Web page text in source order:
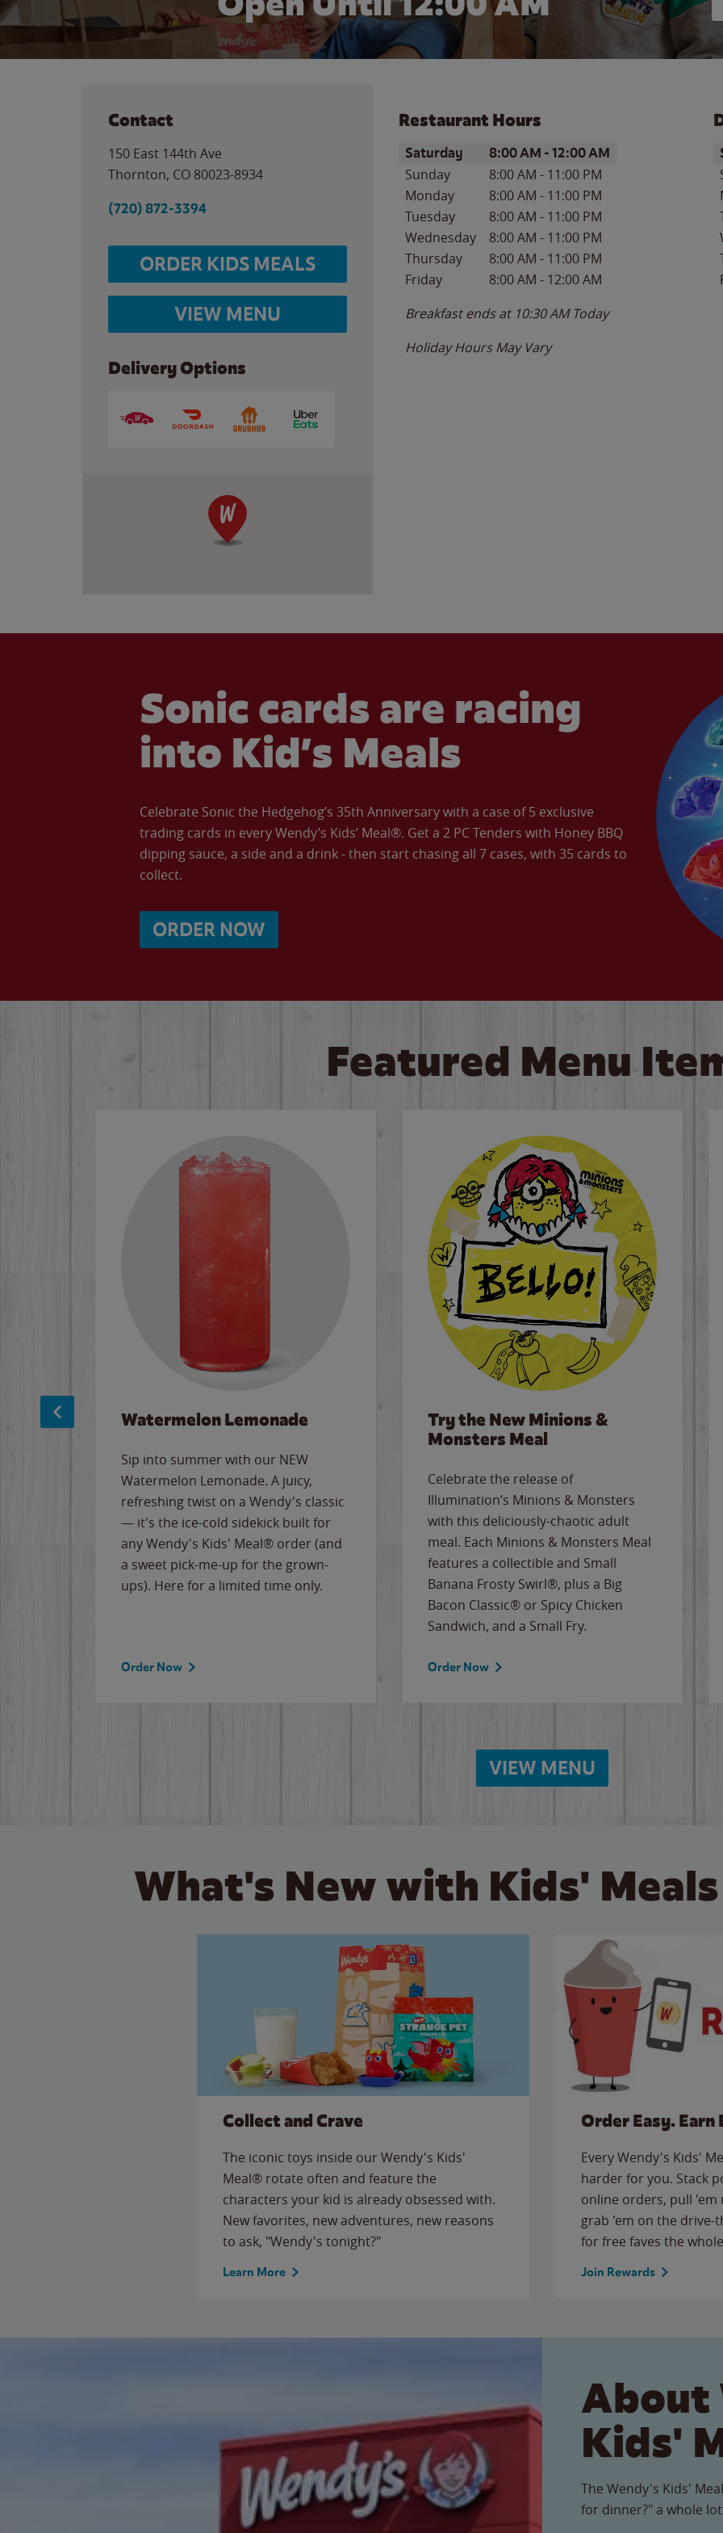
Contact
150 East 144th Ave
Thornton, CO 80023-8934
(720) 872-3394
ORDER KIDS MEALS
VIEW MENU
Delivery Options
Restaurant Hours
Day of the WeekHours
Saturday 8:00 AM -12:00 AM
Sunday 8:00 AM - 11:00 PM
Monday
8:00 AM - 11:00 PM
Tuesday
8:00 AM - 11:00 PM
Wednesday
8:00 AM - 11:00 PM
Thursday
8:00 AM - 11:00 PM
Friday
8:00 AM - 12:00 AM
Breakfast ends at 10:30 AM Today
Holiday Hours May Vary
Sonic cards are racing
into Kid’s Meals
Celebrate Sonic the Hedgehog’s 35th Anniversary with a case of 5 exclusive
trading cards in every Wendy’s Kids’ Meal®. Get a 2 PC Tenders with Honey BBQ
dipping sauce, a side and a drink - then start chasing all 7 cases, with 35 cards to
collect.
ORDER NOW
Featured Menu
Watermelon Lemonade
Sip into summer with our NEW
Watermelon Lemonade. A juicy,
refreshing twist on a Wendy's classic
— it's the ice-cold sidekick built for
any Wendy's Kids' Meal® order (and
a sweet pick-me-up for the grown-
ups). Here for a limited time only.
Order Now
Try the New Minions &
Monsters Meal
Celebrate the release of
Illumination’s Minions & Monsters
with this deliciously-chaotic adult
meal. Each Minions & Monsters Meal
features a collectible and Small
Banana Frosty Swirl®, plus a Big
Bacon Classic® or Spicy Chicken
Sandwich, and a Small Fry.
Order Now
VIEW MENU
What's New with Kids'
Collect and Crave
The iconic toys inside our Wendy's Kids'
Meal® rotate often and feature the
characters your kid is already obsessed with.
New favorites, new adventures, new reasons
to ask, "Wendy's tonight?"
Learn More
Order Easy. Earn
Every Wendy's Kids'
harder for you. Stack
online orders, pull
grab 'em on the
for free faves the
Join Rewards
About
Kids'
The Wendy's Kids'
for dinner?" a whole